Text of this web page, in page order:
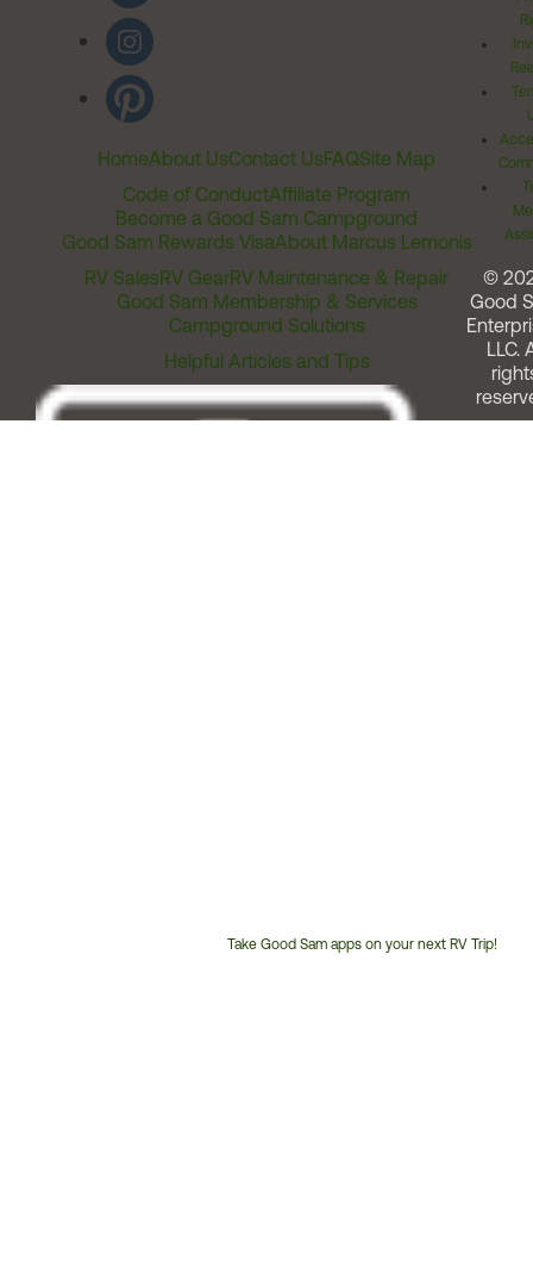
HomeAbout UsContact UsFAQSite Map
Code of ConductAffiliate Program
Become a Good Sam Campground
Good Sam Rewards VisaAbout Marcus Lemonis
RV SalesRV GearRV Maintenance & Repair
Good Sam Membership & Services
Campground Solutions
Helpful Articles and Tips
Take Good Sam apps on your next RV Trip!
©
Good
LLC.